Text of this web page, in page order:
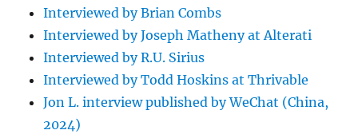
Interviewed by Brian Combs
Interviewed by Joseph Matheny at Alterati
Interviewed by R.U. Sirius
Interviewed by Todd Hoskins at Thrivable
Jon L. interview published by WeChat (China,
2024)